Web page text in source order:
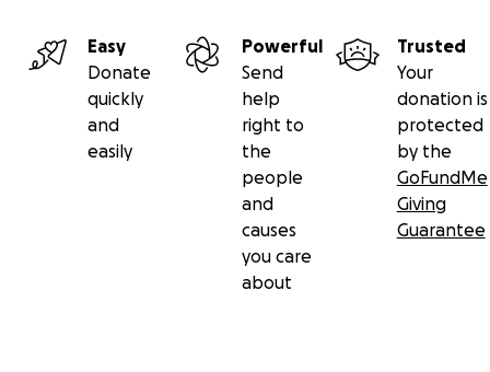
Easy
Donate
quickly
and
easily
Powerful
Send
help
right to
the
people
and
causes
you care
about
Trusted
Your
donation is
protected
by the
GoFundMe
Giving
Guarantee